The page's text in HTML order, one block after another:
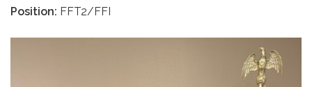
Position: FFT2/FFI